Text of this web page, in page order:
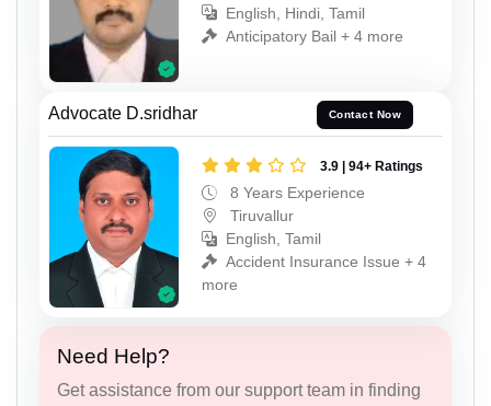
English, Hindi, Tamil
Anticipatory Bail + 4 more
Advocate D.sridhar Contact Now
3.9 | 94+ Ratings
8 Years Experience
Tiruvallur
English, Tamil
Accident Insurance Issue + 4
more
Need Help?
Get assistance from our support team in finding